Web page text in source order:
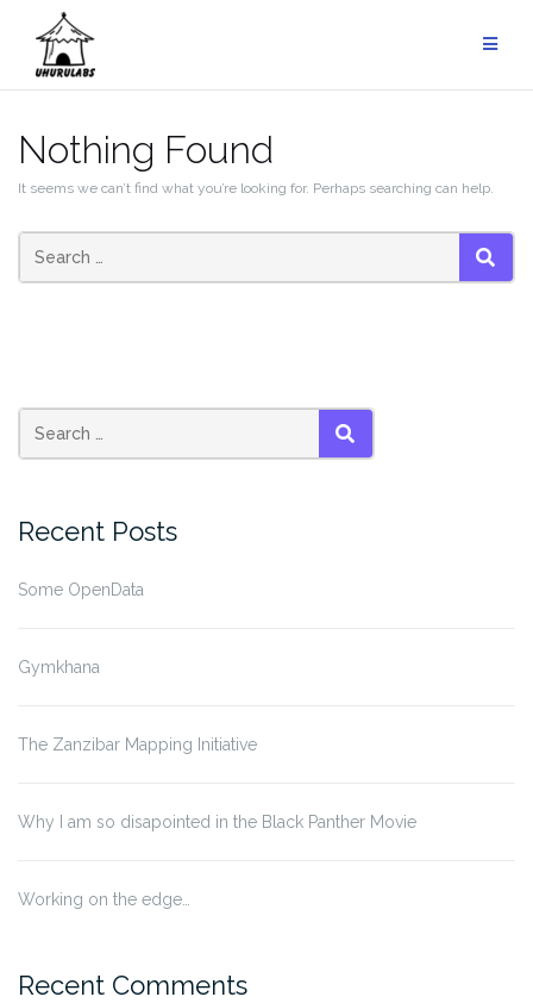
content
Nothing Found
It seems we can’t find what you’re looking for. Perhaps searching can help.
SEARCH
Recent Posts
Some OpenData
Gymkhana
The Zanzibar Mapping Initiative
Why I am so disapointed in the Black Panther Movie
Working on the edge…
Recent Comments